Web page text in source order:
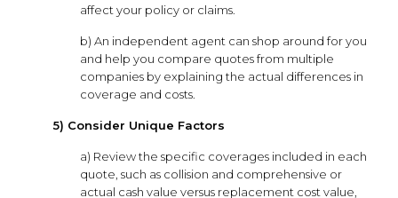
affect your policy or claims.
b) An independent agent can shop around for you
and help you compare quotes from multiple
companies by explaining the actual differences in
coverage and costs.
5) Consider Unique Factors
a) Review the specific coverages included in each
quote, such as collision and comprehensive or
actual cash value versus replacement cost value,